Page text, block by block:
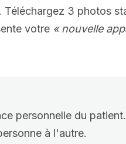
Téléchargez 3 photos
votre « nouvelle
personnelle du patient.
à l'autre.